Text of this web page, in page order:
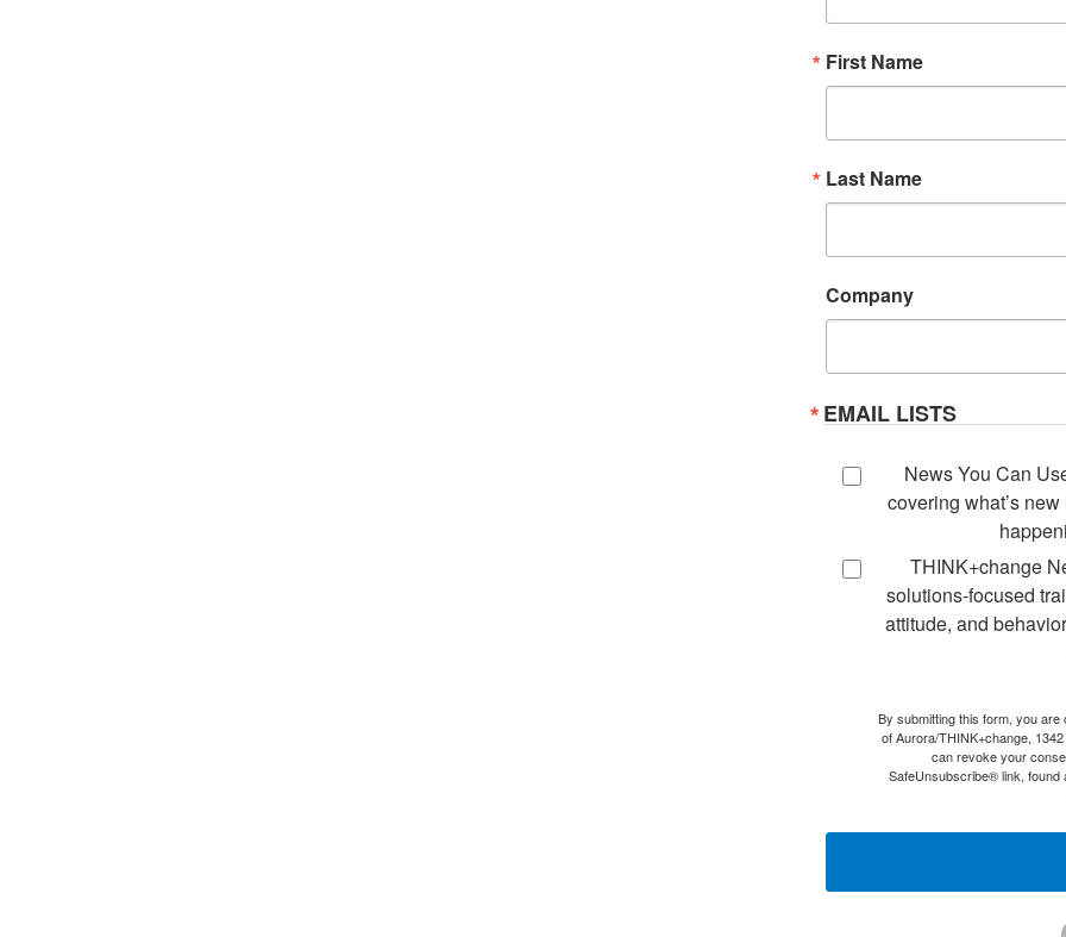
First Name
Last Name
Company
EMAIL LISTS
News You Can
covering what’s
THINK+change
solutions-focused
attitude, and
By submitting this form, you
of Aurora/THINK+change,
can revoke your
SafeUnsubscribe® link, found